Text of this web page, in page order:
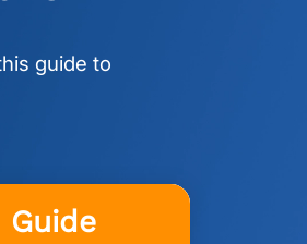
guide to
Guide